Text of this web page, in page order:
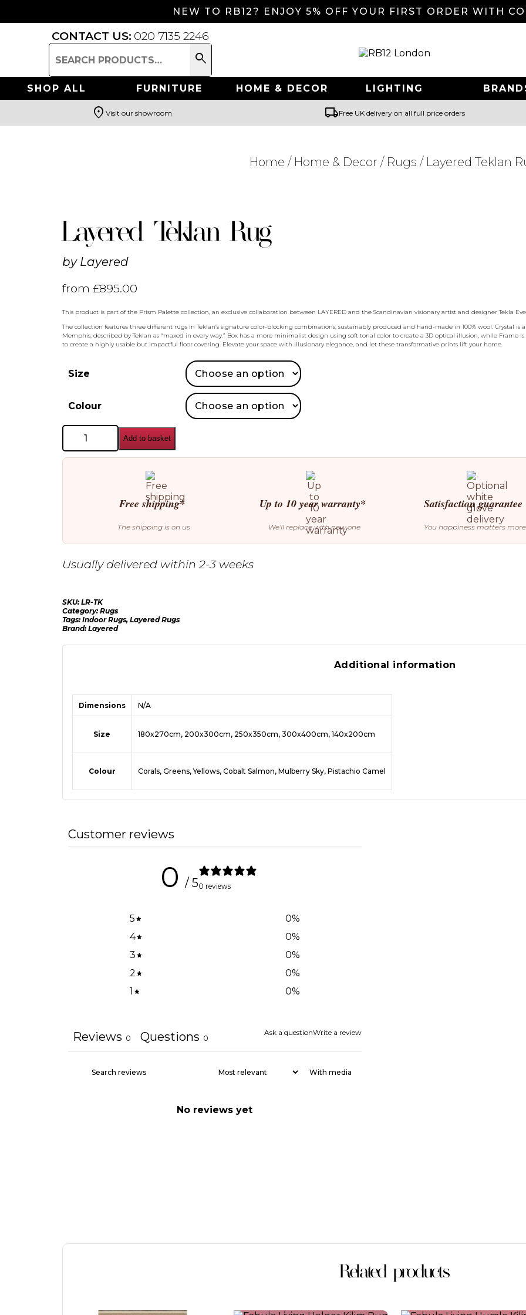
NEW TO RB12? ENJOY 5% OFF YOUR FIRST ORDER WITH
CONTACT US: 020 7135 2246
Search
for:
search
SHOP ALL FURNITURE HOME & DECOR LIGHTING
Search
location_on Visit our showroom local_shippingFree UK delivery on all full price orders
Home / Home & Decor / Rugs / Layered Teklan
Layered Teklan Rug
by Layered
from £895.00
This product is part of the Prism Palette collection, an exclusive collaboration between LAYERED and the Scandinavian visionary artist and designer Tekla
The collection features three different rugs in Teklan’s signature color-blocking combinations, sustainably produced and hand-made in 100% wool. Crystal
Memphis, described by Teklan as “maxed in every way.” Box has a more minimalist design using soft tonal color to create a 3D optical illusion, while
to create a highly usable but impactful floor covering. Elevate your space with illusionary elegance, and let these transformative prints lift your home.
Size
Colour
Layered
Teklan
Rug
quantity
Add to basket
Free shipping*
The shipping is on us
Up to 10 year warranty*
We’ll replace with new one
Satisfaction guarantee
You happiness matters more
Usually delivered within 2-3 weeks
SKU:LR-TK
Category:Rugs
Tags:Indoor Rugs, Layered Rugs
Brand:Layered
Additional information
Dimensions N/A
Size 180x270cm, 200x300cm, 250x350cm, 300x400cm, 140x200cm
Colour Corals, Greens, Yellows, Cobalt Salmon, Mulberry Sky, Pistachio Camel
Customer reviews
0 / 50 reviews
5 0%
4
0%
3
0%
2
0%
1
0%
Ask a questionWrite a review
Reviews 0 Questions 0
With media
No reviews yet
Related products